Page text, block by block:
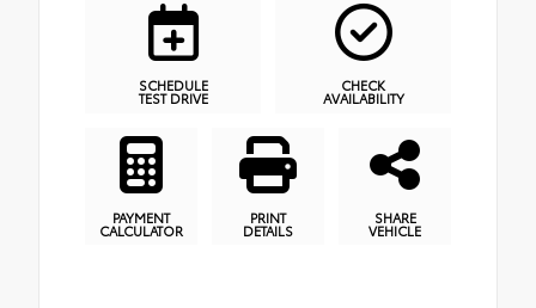
SCHEDULE
TEST DRIVE
CHECK
AVAILABILITY
PAYMENT
CALCULATOR
PRINT
DETAILS
SHARE
VEHICLE